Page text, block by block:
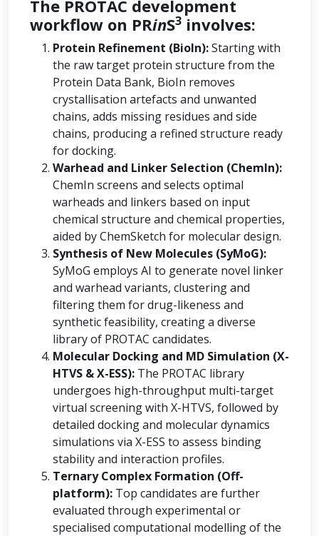
The PROTAC development
workflow on PRinS3 involves:
Protein Refinement (BioIn):Starting with
the raw target protein structure from the
Protein Data Bank, BioIn removes
crystallisation artefacts and unwanted
chains, adds missing residues and side
chains, producing a refined structure ready
for docking.
Warhead and Linker Selection (ChemIn):
ChemIn screens and selects optimal
warheads and linkers based on input
chemical structure and chemical properties,
aided by ChemSketch for molecular design.
Synthesis of New Molecules (SyMoG):
SyMoG employs AI to generate novel linker
and warhead variants, clustering and
filtering them for drug-likeness and
synthetic feasibility, creating a diverse
library of PROTAC candidates.
Molecular Docking and MD Simulation (X-
HTVS & X-ESS): The PROTAC library
undergoes high-throughput multi-target
virtual screening with X-HTVS, followed by
detailed docking and molecular dynamics
simulations via X-ESS to assess binding
stability and interaction profiles.
Ternary Complex Formation (Off-
platform): Top candidates are further
evaluated through experimental or
specialised computational modelling of the